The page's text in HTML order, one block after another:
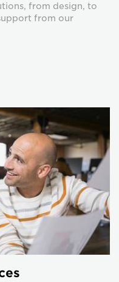
from design, to
from our